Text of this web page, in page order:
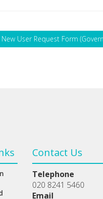
New User Request Form
Contact Us
Telephone
020 8241 5460
Email